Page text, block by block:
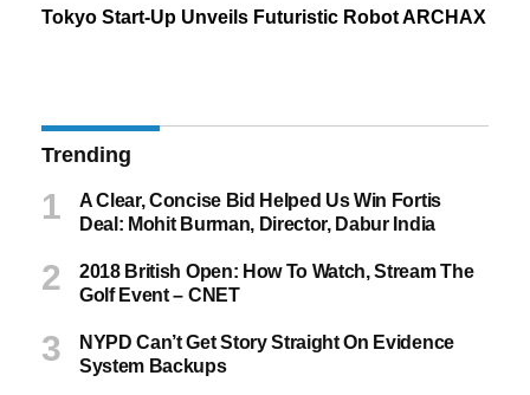
Tokyo Start-Up Unveils Futuristic Robot ARCHAX
Trending
A Clear, Concise Bid Helped Us Win Fortis
Deal: Mohit Burman, Director, Dabur India
2018 British Open: How To Watch, Stream The
Golf Event – CNET
NYPD Can’t Get Story Straight On Evidence
System Backups